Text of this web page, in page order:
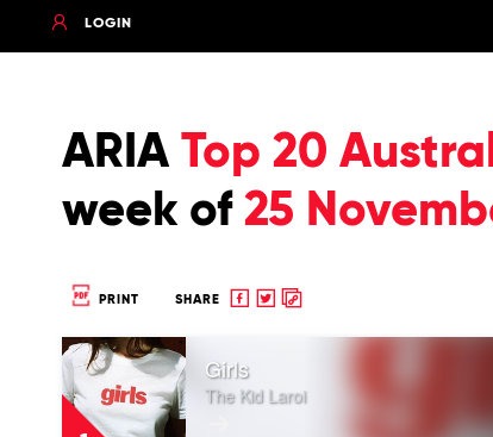
LOGIN
ARIA Top 20
week of 25
PRINT SHARE
Share
ShareCopy
clipboard
Play
video
Girls
by
The
Girls
The Kid Laroi